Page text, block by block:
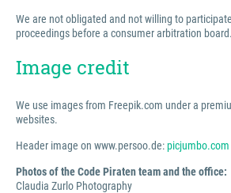
We are not obligated and not willing to
proceedings before a consumer arbitration board.
Image credit
We use images from Freepik.com under a
websites.
Header image on www.persoo.de:picjumbo.com
Photos of the Code Piraten team and the office:
Claudia Zurlo Photography